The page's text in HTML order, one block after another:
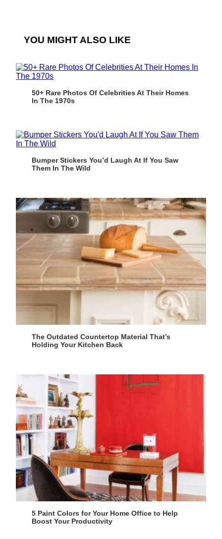
YOU MIGHT ALSO LIKE
50+ Rare Photos Of Celebrities At Their Homes
In The 1970s
Bumper Stickers You’d Laugh At If You Saw
Them In The Wild
The Outdated Countertop Material That’s
Holding Your Kitchen Back
5 Paint Colors for Your Home Office to Help
Boost Your Productivity